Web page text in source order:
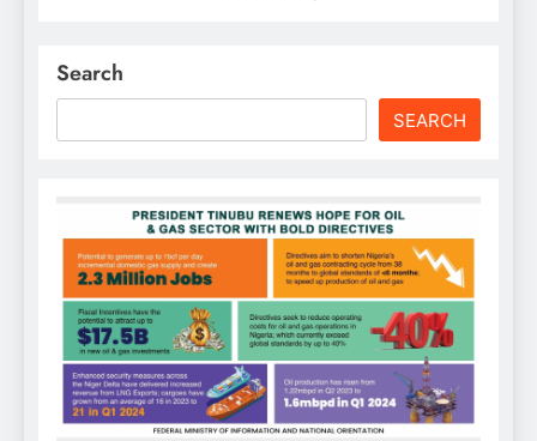
Search
SEARCH